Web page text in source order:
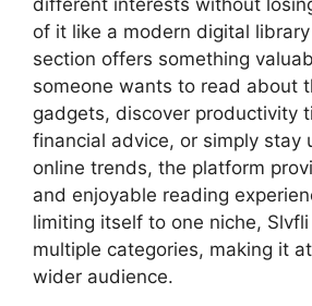
of it like a modern digital
section offers something
someone wants to read about
gadgets, discover productivity
financial advice, or simply stay
online trends, the platform
and enjoyable reading
limiting itself to one niche,
multiple categories, making it
wider audience.